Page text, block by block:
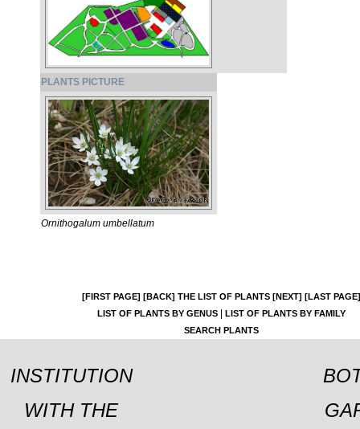
PLANTS PICTURE
Ornithogalum umbellatum
[FIRST PAGE] [BACK] THE LIST OF PLANTS [NEXT] [LAST PAGE]
LIST OF PLANTS BY GENUS|
LIST OF PLANTS BY FAMILY
SEARCH PLANTS
INSTITUTION
WITH THE